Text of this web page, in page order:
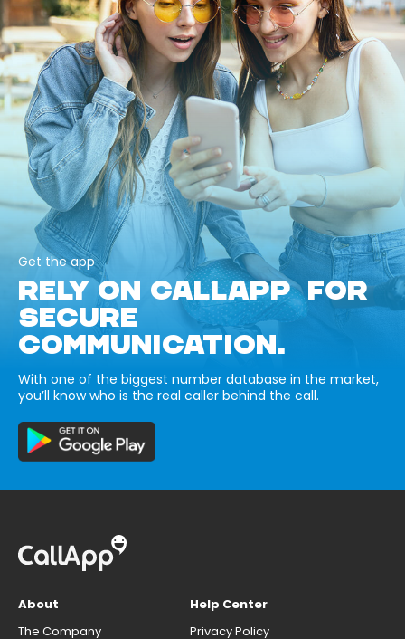
Get the app
RELY ON CALLAPP FOR
SECURE
COMMUNICATION.
With one of the biggest number database in the market,
you’ll know who is the real caller behind the call.
About
The Company
Help Center
Privacy Policy